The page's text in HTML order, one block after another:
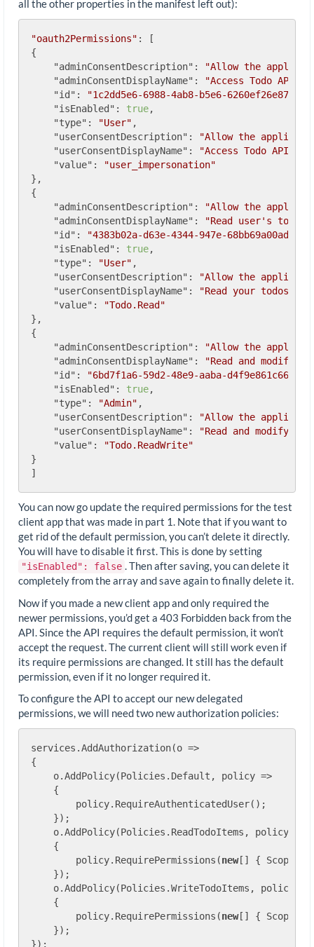
all the other properties in the manifest left out):
"oauth2Permissions" : [
{
"adminConsentDescription" :
"Allow the
"adminConsentDisplayName" : "Access Todo API"
"id" : "1c2dd5e6-6988-4ab8-b5e6-6260ef26e872"
"isEnabled" : true,
"type" : "User" ,
"userConsentDescription" :
"Allow the
"userConsentDisplayName" : "Access Todo API"
"value" :
"user_impersonation"
},
{
"adminConsentDescription" :
"Allow the
"adminConsentDisplayName" : "Read user's todos"
"id" : "4383b02a-d63e-4344-947e-68bb69a00ad0"
"isEnabled" : true,
"type" : "User" ,
"userConsentDescription" :
"Allow the
"userConsentDisplayName" : "Read your todos"
"value" :
"Todo.Read"
},
{
"adminConsentDescription" :
"Allow the
"adminConsentDisplayName" :
"Read and modify
"id" : "6bd7f1a6-59d2-48e9-aaba-d4f9e861c668"
"isEnabled" : true,
"type" : "Admin" ,
"userConsentDescription" :
"Allow the
"userConsentDisplayName" :
"Read and modify
"value" :
"Todo.ReadWrite"
}
You can now go update the required permissions for the test
client app that was made in part 1. Note that if you want to
get rid of the default permission, you can’t delete it directly.
You will have to disable it first. This is done by setting
"isEnabled": false . Then after saving, you can delete it
completely from the array and save again to finally delete it.
Now if you made a new client app and only required the
newer permissions, you’d get a 403 Forbidden back from the
API. Since the API requires the default permission, it won’t
accept the request. The current client will still work even if
its require permissions are changed. It still has the default
permission, even if it no longer required it.
To configure the API to accept our new delegated
permissions, we will need two new authorization policies:
services.AddAuthorization(o =>
{
    o.AddPolicy(Policies.Default, policy =>
    {
        policy.RequireAuthenticatedUser();
    });
    o.AddPolicy(Policies.ReadTodoItems, policy =>
    {
        policy.RequirePermissions(
new[] {
    });
    o.AddPolicy(Policies.WriteTodoItems, policy =>
    {
        policy.RequirePermissions(
new[] {
    });